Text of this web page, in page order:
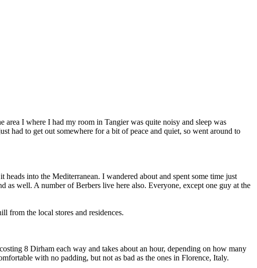
I where I had my room in Tangier was quite noisy and sleep was
had to get out somewhere for a bit of peace and quiet, so went around to
into the Mediterranean. I wandered about and spent some time just
well. A number of Berbers live here also. Everyone, except one guy at the
from the local stores and residences.
8 Dirham each way and takes about an hour, depending on how many
with no padding, but not as bad as the ones in Florence, Italy.